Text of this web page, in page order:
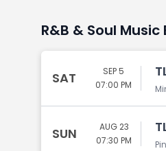
R&B & Soul Music
SAT
SEP 5
07:00 PM
SUN
AUG 23
07:30 PM